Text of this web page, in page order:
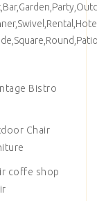
Bistro
Chair
coffe shop